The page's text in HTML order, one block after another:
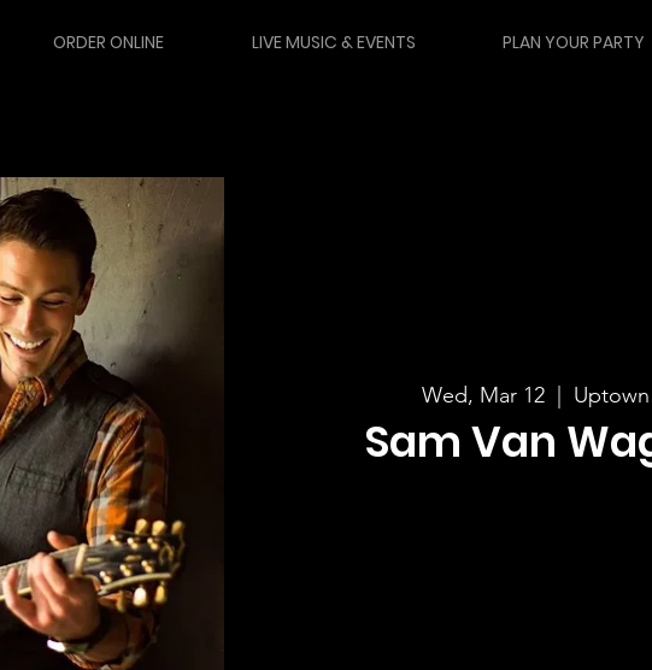
ORDER ONLINE LIVE MUSIC & EVENTS PLAN YOUR PARTY
Wed, Mar 12
Sam Van